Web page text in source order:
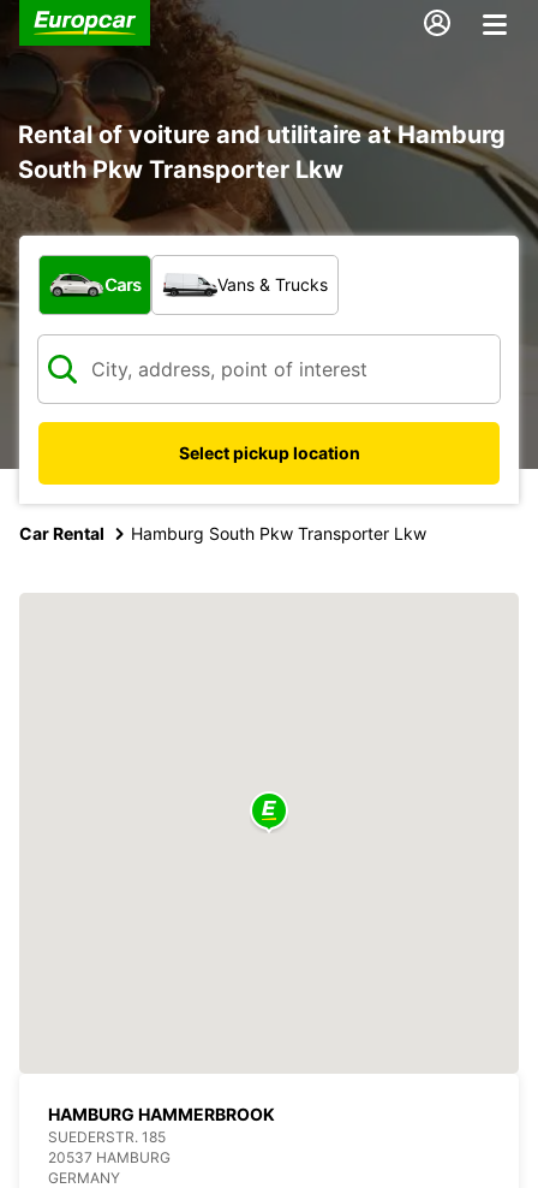
Rental of voiture and utilitaire at Hamburg
South Pkw Transporter Lkw
What type of vehicle?
Cars Vans & Trucks
Select pickup location
Car Rental Hamburg South Pkw Transporter Lkw
HAMBURG HAMMERBROOK
SUEDERSTR. 185
20537 HAMBURG
GERMANY